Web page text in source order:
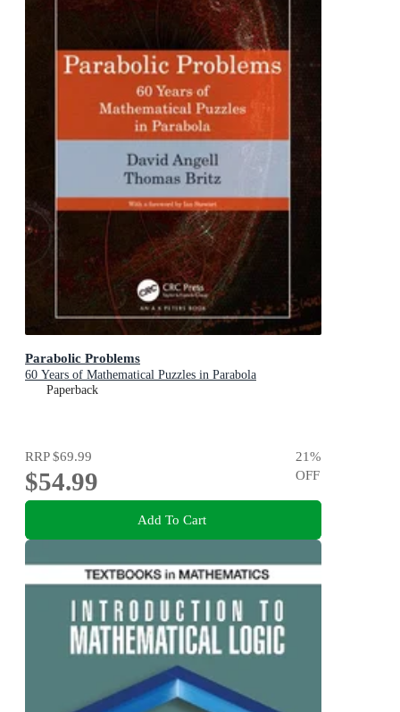
Parabolic Problems
60 Years of Mathematical Puzzles in Parabola
Paperback
RRP$69.99
$54.99
21%
OFF
Add To Cart